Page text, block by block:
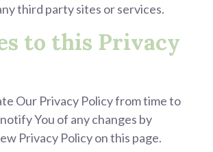
third party sites or services.
to this Privacy
Our Privacy Policy from time to
You of any changes by
Privacy Policy on this page.